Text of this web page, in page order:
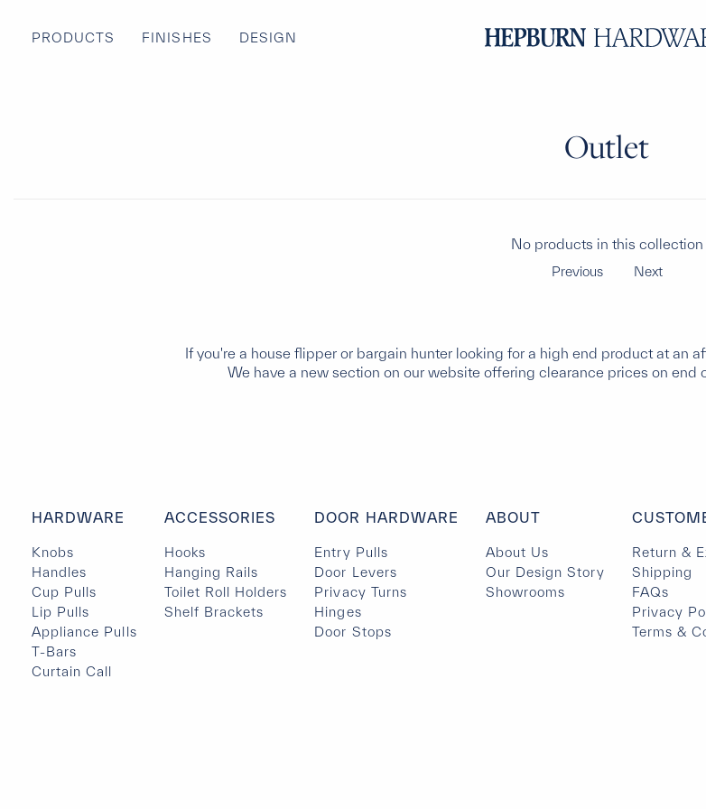
PRODUCTS FINISHES DESIGN
Outlet
No products in this collection
Previous Next
If you're a house flipper or bargain hunter looking for a high end product at an
We have a new section on our website offering clearance prices on end
HARDWARE
Knobs
Handles
Cup Pulls
Lip Pulls
Appliance Pulls
T-Bars
Curtain Call
ACCESSORIES
Hooks
Hanging Rails
Toilet Roll Holders
Shelf Brackets
DOOR HARDWARE
Entry Pulls
Door Levers
Privacy Turns
Hinges
Door Stops
ABOUT
About Us
Our Design Story
Showrooms
Return &
Shipping
FAQs
Privacy
Terms &